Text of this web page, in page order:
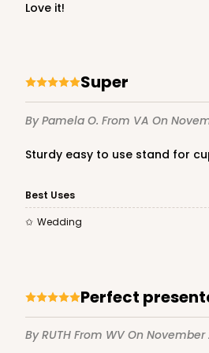
love it!
Super
By Pamela O. From VA On
Sturdy easy to use stand for
Best Uses
Wedding
Perfect
By RUTH From WV On November